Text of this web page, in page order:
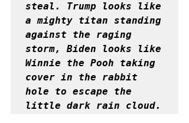
steal. Trump looks like
a mighty titan standing
against the raging
storm, Biden looks like
Winnie the Pooh taking
cover in the rabbit
hole to escape the
little dark rain cloud.